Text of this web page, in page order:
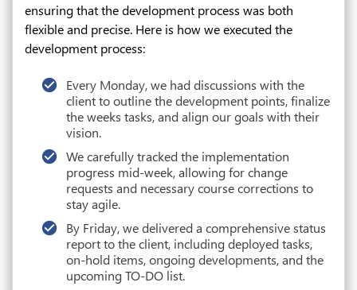
ensuring that the development process was both
flexible and precise. Here is how we executed the
development process:
Every Monday, we had discussions with the
client to outline the development points, finalize
the weeks tasks, and align our goals with their
vision.
We carefully tracked the implementation
progress mid-week, allowing for change
requests and necessary course corrections to
stay agile.
By Friday, we delivered a comprehensive status
report to the client, including deployed tasks,
on-hold items, ongoing developments, and the
upcoming TO-DO list.